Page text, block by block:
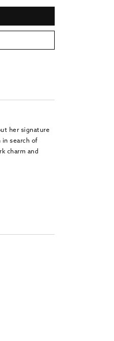
her signature
search of
charm and